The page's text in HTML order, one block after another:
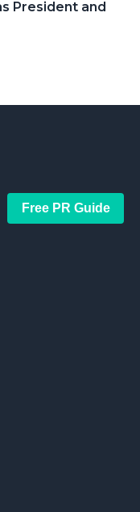
President and
Free PR Guide